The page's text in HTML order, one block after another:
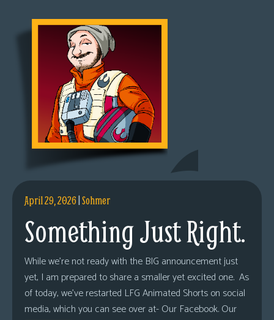
April 29, 2026|Sohmer
Something Just Right.
While we’re not ready with the BIG announcement just
yet, I am prepared to share a smaller yet excited one. As
of today, we’ve restarted LFG Animated Shorts on social
media, which you can see over at- Our Facebook. Our